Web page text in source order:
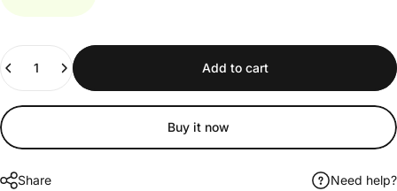
Add to cart
Buy it now
Share Need help?